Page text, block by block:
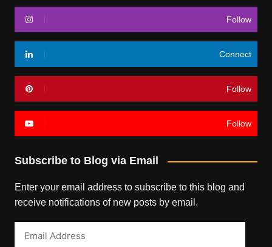
Follow
Connect
Follow
Follow
Subscribe to Blog via Email
Enter your email address to subscribe to this blog and
receive notifications of new posts by email.